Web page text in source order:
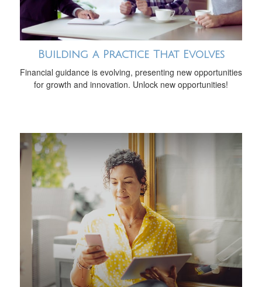
Building a Practice That Evolves
Financial guidance is evolving, presenting new opportunities
for growth and innovation. Unlock new opportunities!